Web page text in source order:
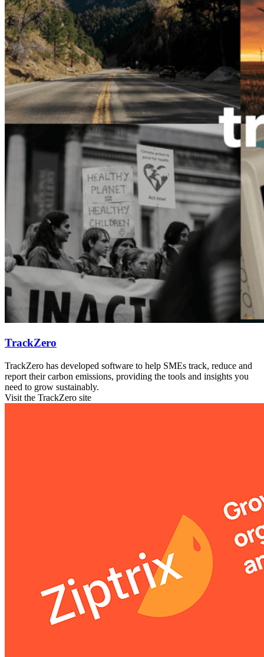
TrackZero
TrackZero has developed software to help SMEs track, reduce and
report their carbon emissions, providing the tools and insights you
need to grow sustainably.
Visit the TrackZero site